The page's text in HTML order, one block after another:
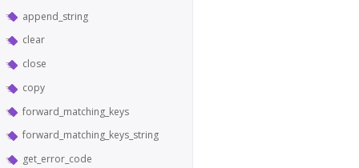
append_string
clear
close
copy
forward_matching_keys
forward_matching_keys_string
get_error_code